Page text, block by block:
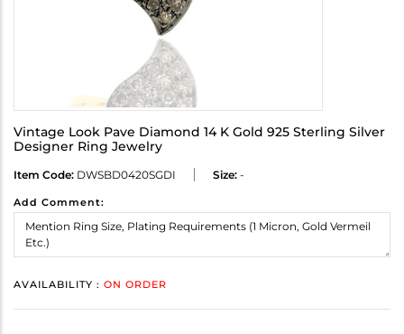
Vintage Look Pave Diamond 14 K Gold 925 Sterling Silver
Designer Ring Jewelry
Item Code: DWSBD0420SGDI Size: -
Add Comment:
AVAILABILITY : ON ORDER